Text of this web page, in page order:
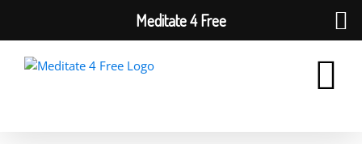
Meditate 4 Free